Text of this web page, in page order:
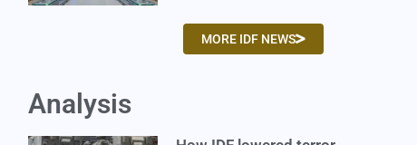
MORE IDF NEWS
Analysis